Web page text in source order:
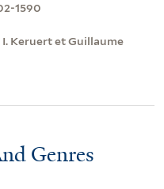
1590
I. Keruert et Guillaume
Genres